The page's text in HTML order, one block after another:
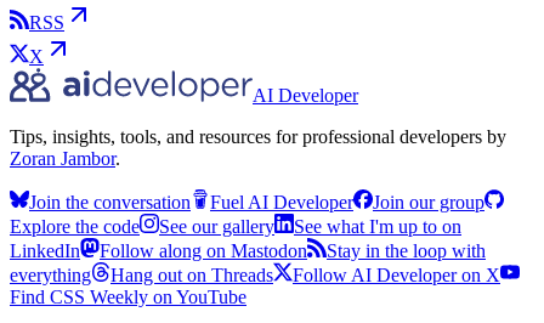
RSS
X
AI Developer
Tips, insights, tools, and resources for professional developers by
Zoran Jambor.
Join the conversation Fuel AI Developer
Join our group
Explore the code
See our gallery
See what I'm up to on
LinkedIn
Follow along on Mastodon
Stay in the loop with
everything
Hang out on Threads
Follow AI Developer on X
Find CSS Weekly on YouTube